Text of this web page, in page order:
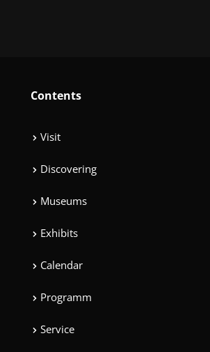
Contents
Visit
Discovering
Museums
Exhibits
Calendar
Programm
Service